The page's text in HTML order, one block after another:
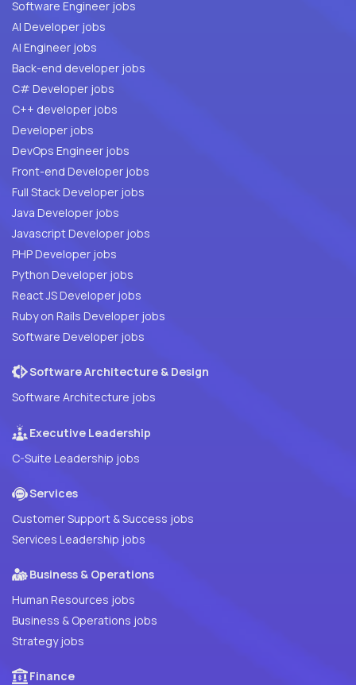
Software Engineer jobs
AI Developer jobs
AI Engineer jobs
Back-end developer jobs
C# Developer jobs
C++ developer jobs
Developer jobs
DevOps Engineer jobs
Front-end Developer jobs
Full Stack Developer jobs
Java Developer jobs
Javascript Developer jobs
PHP Developer jobs
Python Developer jobs
React JS Developer jobs
Ruby on Rails Developer jobs
Software Developer jobs
Software Architecture & Design
Software Architecture jobs
Executive Leadership
C-Suite Leadership jobs
Services
Customer Support & Success jobs
Services Leadership jobs
Business & Operations
Human Resources jobs
Business & Operations jobs
Strategy jobs
Finance